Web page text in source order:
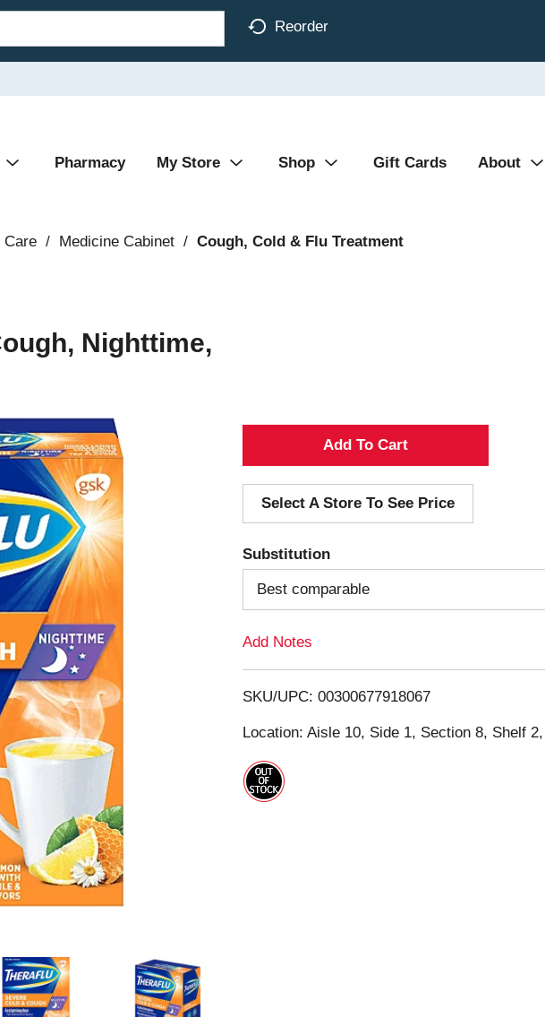
Reorder
Pharmacy My Store Shop Gift Cards About
Care / Medicine Cabinet / Cough, Cold & Flu Treatment
Nighttime,
A
d
d
T
o
i
s
Select A Store To See Price
Substitution
Best comparable
Add Notes
SKU/UPC: 00300677918067
Location: Aisle 10, Side 1, Section 8, Shelf